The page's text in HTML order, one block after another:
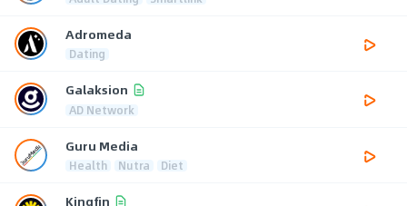
Adromeda
Dating
Galaksion
AD Network
Guru Media
Health Nutra Diet
Kingfin